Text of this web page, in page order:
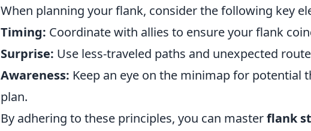
When planning your flank, consider the following key
Timing: Coordinate with allies to ensure your flank
Surprise: Use less-traveled paths and unexpected
Awareness: Keep an eye on the minimap for potential
plan.
By adhering to these principles, you can masterflank